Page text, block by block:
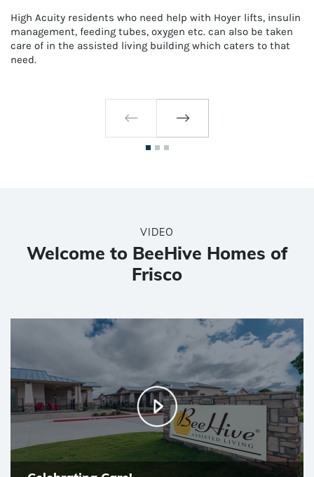
High Acuity residents who need help with Hoyer lifts, insulin
management, feeding tubes, oxygen etc. can also be taken
care of in the assisted living building which caters to that
need.
VIDEO
Welcome to BeeHive Homes of
Frisco